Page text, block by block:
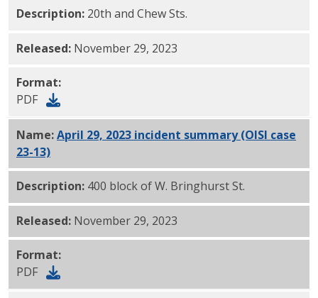
Description: 20th and Chew Sts.
Released: November 29, 2023
Format:
PDF
Name:April 29, 2023 incident summary (OISI case
23-13)PDF
Description: 400 block of W. Bringhurst St.
Released: November 29, 2023
Format:
PDF